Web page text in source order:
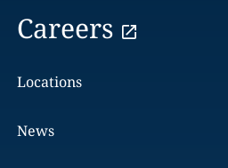
Careers
Locations
News